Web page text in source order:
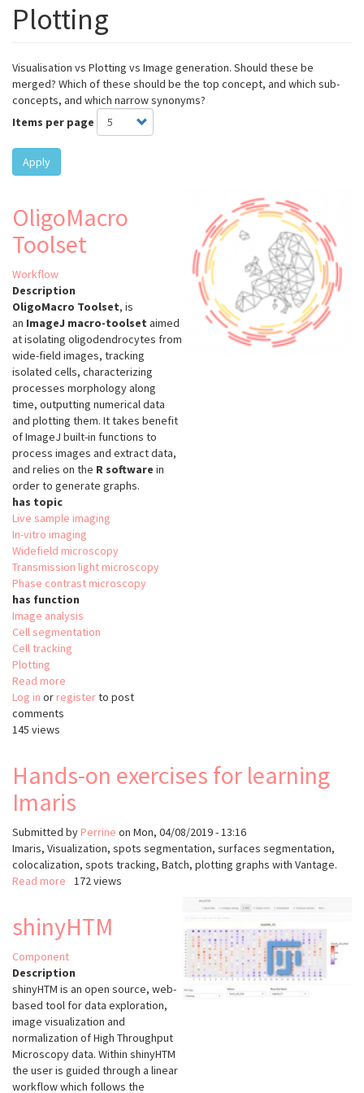
Plotting
Visualisation vs Plotting vs Image generation. Should these be
merged? Which of these should be the top concept, and which sub-
concepts, and which narrow synonyms?
Items per page
Apply
OligoMacro
Toolset
Workflow
Description
OligoMacro Toolset, is
an ImageJ macro-toolset aimed
at isolating oligodendrocytes from
wide-field images, tracking
isolated cells, characterizing
processes morphology along
time, outputting numerical data
and plotting them. It takes benefit
of ImageJ built-in functions to
process images and extract data,
and relies on the R software in
order to generate graphs.
has topic
Live sample imaging
In-vitro imaging
Widefield microscopy
Transmission light microscopy
Phase contrast microscopy
has function
Image analysis
Cell segmentation
Cell tracking
Plotting
Read more
OligoMacro
Log in or registerto post
comments
145 views
Hands-on exercises for learning
Imaris
Submitted by Perrine on Mon, 04/08/2019 - 13:16
Imaris, Visualization, spots segmentation, surfaces segmentation,
colocalization, spots tracking, Batch, plotting graphs with Vantage.
Read more about
exercises
learning
Imaris
172 views
shinyHTM
Component
Description
shinyHTM is an open source, web-
based tool for data exploration,
image visualization and
normalization of High Throughput
Microscopy data. Within shinyHTM
the user is guided through a linear
workflow which follows the